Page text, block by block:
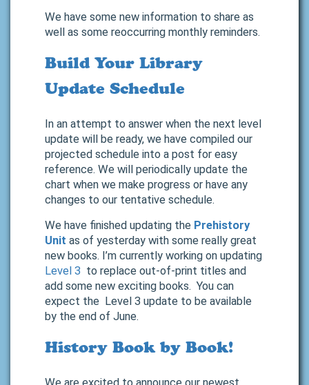
We have some new information to share as
well as some reoccurring monthly reminders.
Build Your Library
Update Schedule
In an attempt to answer when the next level
update will be ready, we have compiled our
projected schedule into a post for easy
reference. We will periodically update the
chart when we make progress or have any
changes to our tentative schedule.
We have finished updating the Prehistory
Unit as of yesterday with some really great
new books. I’m currently working on updating
Level 3 to replace out-of-print titles and
add some new exciting books. You can
expect the Level 3 update to be available
by the end of June.
History Book by Book!